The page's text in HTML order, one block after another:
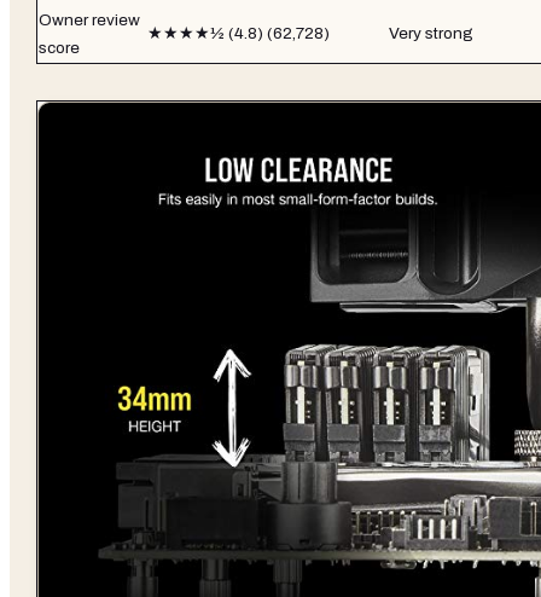
Owner review
score
★★★★½ (4.8) (62,728) Very strong